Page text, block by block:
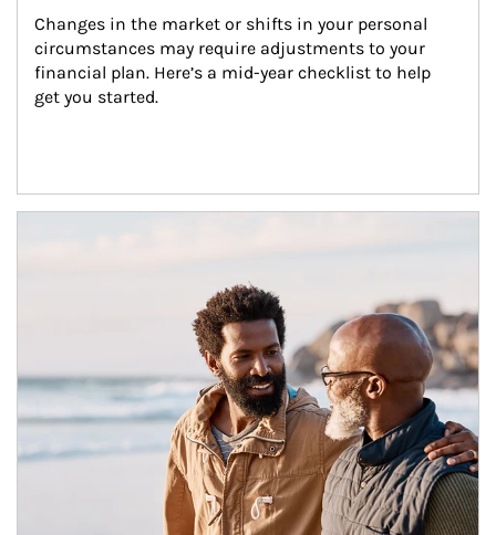
Changes in the market or shifts in your personal
circumstances may require adjustments to your
financial plan. Here’s a mid-year checklist to help
get you started.